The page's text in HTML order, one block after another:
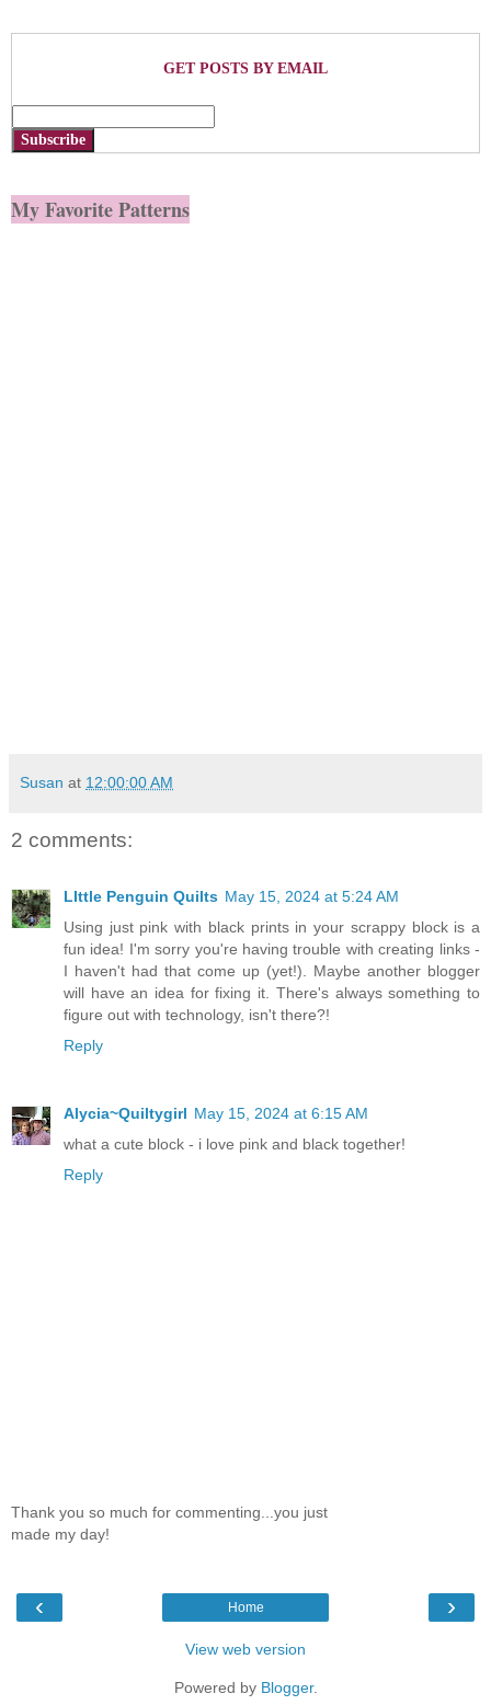
GET POSTS BY EMAIL
Subscribe
My Favorite Patterns
Susan at 12:00:00 AM
2 comments:
LIttle Penguin Quilts May 15, 2024 at 5:24 AM
Using just pink with black prints in your scrappy block is a
fun idea! I'm sorry you're having trouble with creating links -
I haven't had that come up (yet!). Maybe another blogger
will have an idea for fixing it. There's always something to
figure out with technology, isn't there?!
Reply
Alycia~Quiltygirl May 15, 2024 at 6:15 AM
what a cute block - i love pink and black together!
Reply
Thank you so much for commenting...you just
made my day!
‹ ›
Home
View web version
Powered by Blogger.